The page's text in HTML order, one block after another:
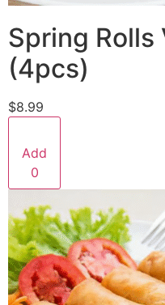
Spring Rolls
(4pcs)
$8.99
Add
0